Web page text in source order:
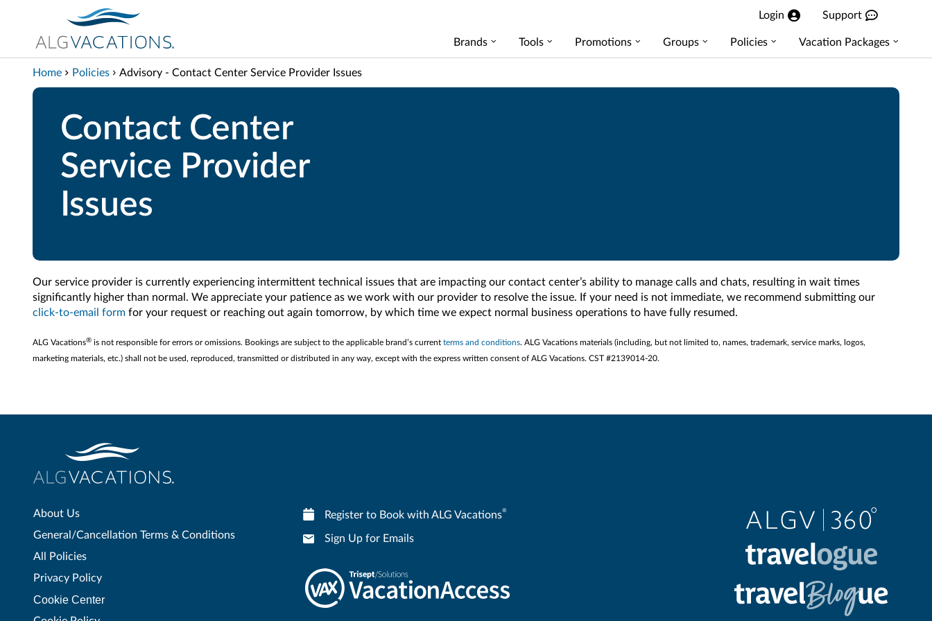
View our Accessibility Statement
Skip to Main Content
Login Support
Brands Tools Promotions Groups Policies Vacation Packages
Home Policies Advisory - Contact Center Service Provider Issues
Contact Center
Service Provider
Issues
Our service provider is currently experiencing intermittent technical issues that are impacting our contact center’s ability to manage calls and chats, resulting in wait times
significantly higher than normal. We appreciate your patience as we work with our provider to resolve the issue. If your need is not immediate, we recommend submitting our
click-to-email form for your request or reaching out again tomorrow, by which time we expect normal business operations to have fully resumed.
ALG Vacations® is not responsible for errors or omissions. Bookings are subject to the applicable brand’s current terms and conditions. ALG Vacations materials (including, but not limited to, names, trademark, service marks, logos,
marketing materials, etc.) shall not be used, reproduced, transmitted or distributed in any way, except with the express written consent of ALG Vacations. CST #2139014-20.
About Us
General/Cancellation Terms & Conditions
All Policies
Privacy Policy
Cookie Center
Register to Book with ALG Vacations®
Sign Up for Emails